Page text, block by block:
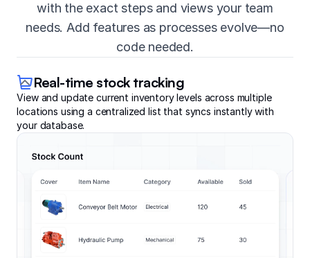
with the exact steps and views your team
needs. Add features as processes evolve—no
code needed.
Real-time stock tracking
View and update current inventory levels across multiple
locations using a centralized list that syncs instantly with
your database.